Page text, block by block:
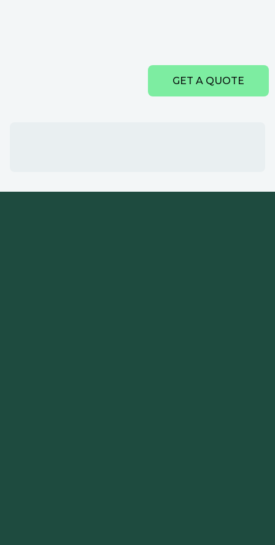
GET A QUOTE